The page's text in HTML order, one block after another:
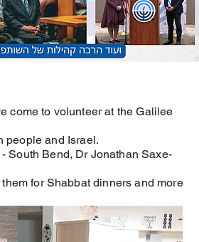
come to volunteer at the Galilee
people and Israel.
South Bend, Dr Jonathan Saxe-
for Shabbat dinners and more